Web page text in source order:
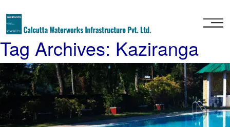
About
Us
Our
Services
Project
Tag Archives: Kaziranga